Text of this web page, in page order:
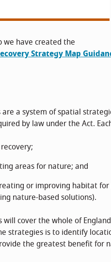
we have created the
Strategy Map
a system of spatial
by law under the Act.
areas for nature; and
or improving habitat
nature-based solutions).
cover the whole of
strategies is to identify
the greatest benefit for